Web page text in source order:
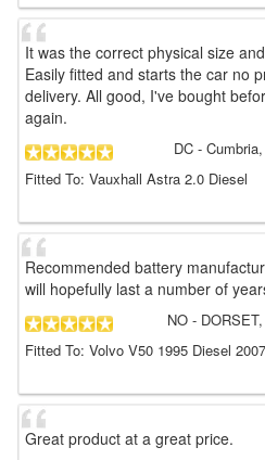
It was the correct physical size
Easily fitted and starts the car no
delivery. All good, I've bought
again.
DC -
Fitted To: Vauxhall Astra 2.0 Diesel
Recommended battery
will hopefully last a number of
NO -
Fitted To: Volvo V50 1995 Diesel 2007
Great product at a great price.